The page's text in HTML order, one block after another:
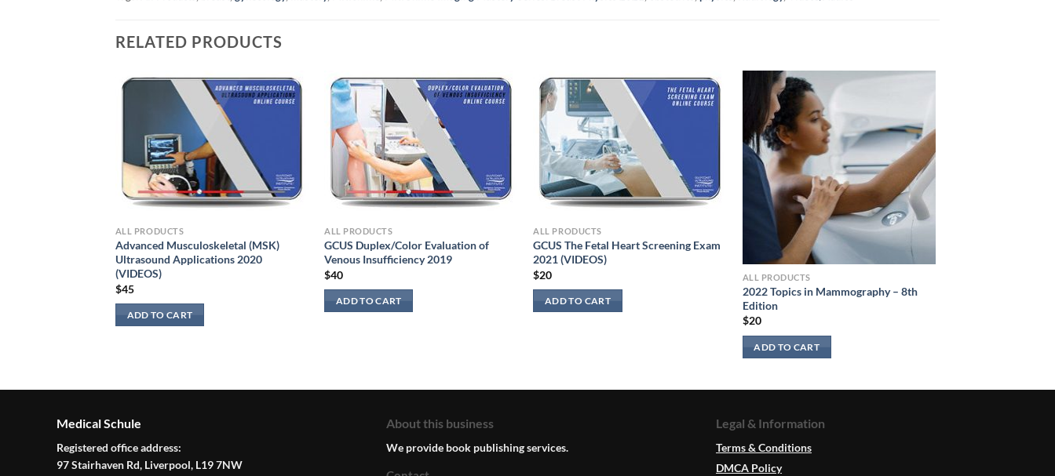
RELATED PRODUCTS
ALL PRODUCTS
Advanced Musculoskeletal (MSK)
Ultrasound Applications 2020
(VIDEOS)
$45
ADD TO CART
ALL PRODUCTS
GCUS Duplex/Color Evaluation of
Venous Insufficiency 2019
$40
ADD TO CART
ALL PRODUCTS
GCUS The Fetal Heart Screening Exam
2021 (VIDEOS)
$20
ADD TO CART
ALL PRODUCTS
2022 Topics in Mammography – 8th
Edition
$20
ADD TO CART
Medical Schule
Registered office address:
97 Stairhaven Rd, Liverpool, L19 7NW
About this business
We provide book publishing services.
Legal & Information
Terms & Conditions
DMCA Policy